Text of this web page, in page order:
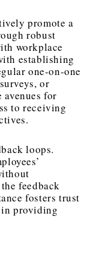
promote a
robust
workplace
establishing
one-on-one
or
for
to receiving
loops.
feedback
fosters trust
providing